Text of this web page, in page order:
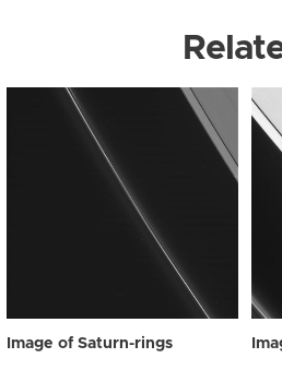
Image of Saturn-rings